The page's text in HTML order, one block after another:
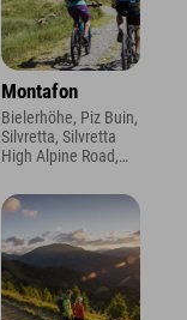
Montafon
Bielerhöhe, Piz Buin,
Silvretta, Silvretta
High Alpine Road,
Mountain Beach